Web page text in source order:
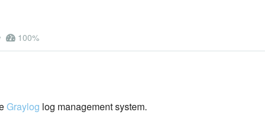
100%
Graylog log management system.